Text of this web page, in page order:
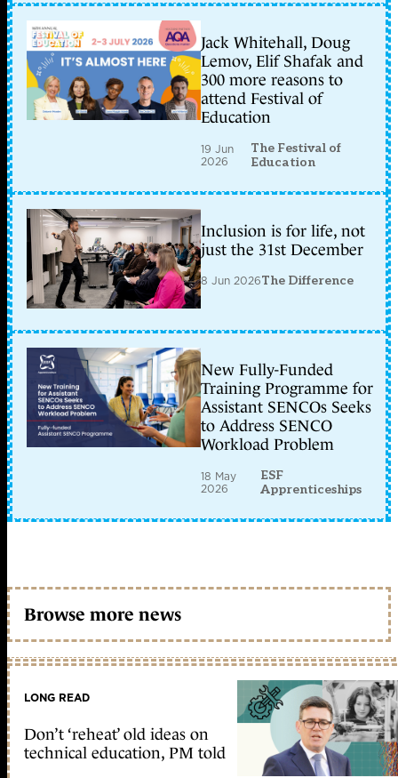
Jack Whitehall, Doug
Lemov, Elif Shafak and
300 more reasons to
attend Festival of
Education
19 Jun
2026
The Festival of
Education
Inclusion is for life, not
just the 31st December
8 Jun 2026The Difference
New Fully-Funded
Training Programme for
Assistant SENCOs Seeks
to Address SENCO
Workload Problem
18 May
2026
ESF
Apprenticeships
Browse more news
LONG READ
Don’t ‘reheat’ old ideas on
technical education, PM told